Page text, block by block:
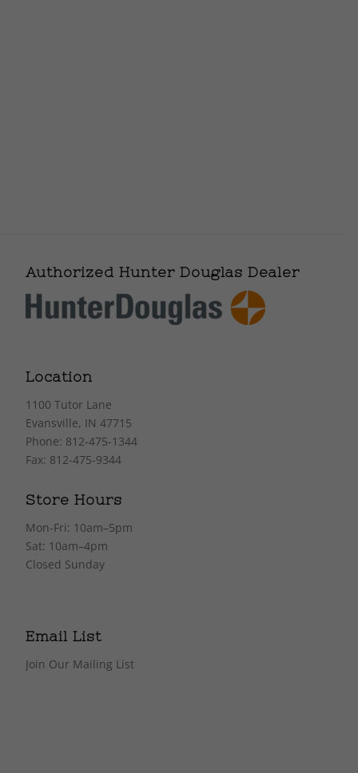
Authorized Hunter Douglas Dealer
Location
1100 Tutor Lane
Evansville, IN 47715
Phone: 812-475-1344
Fax: 812-475-9344
Store Hours
Mon-Fri: 10am–5pm
Sat: 10am–4pm
Closed Sunday
Email List
Join Our Mailing List